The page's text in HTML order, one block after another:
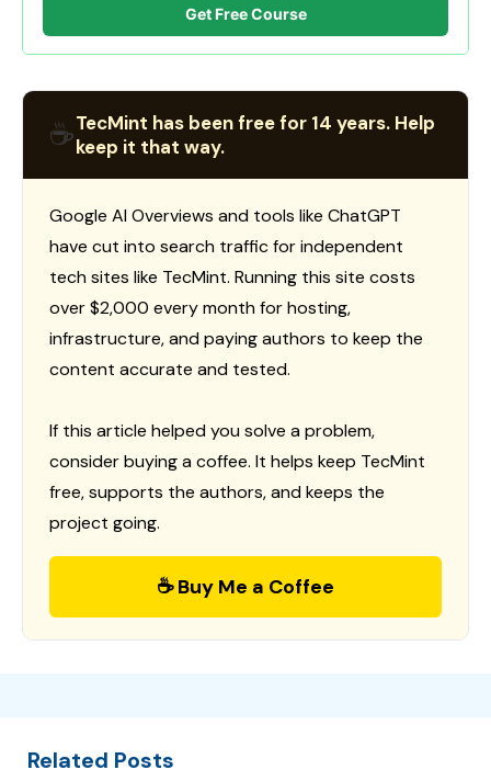
Get Free Course
☕TecMint has been free for 14 years. Help
keep it that way.
Google AI Overviews and tools like ChatGPT
have cut into search traffic for independent
tech sites like TecMint. Running this site costs
over $2,000 every month for hosting,
infrastructure, and paying authors to keep the
content accurate and tested.
If this article helped you solve a problem,
consider buying a coffee. It helps keep TecMint
free, supports the authors, and keeps the
project going.
☕ Buy Me a Coffee
Related Posts